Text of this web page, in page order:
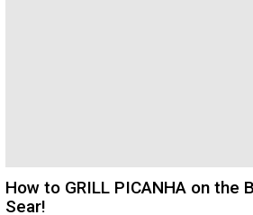
How to GRILL PICANHA on the
Sear!